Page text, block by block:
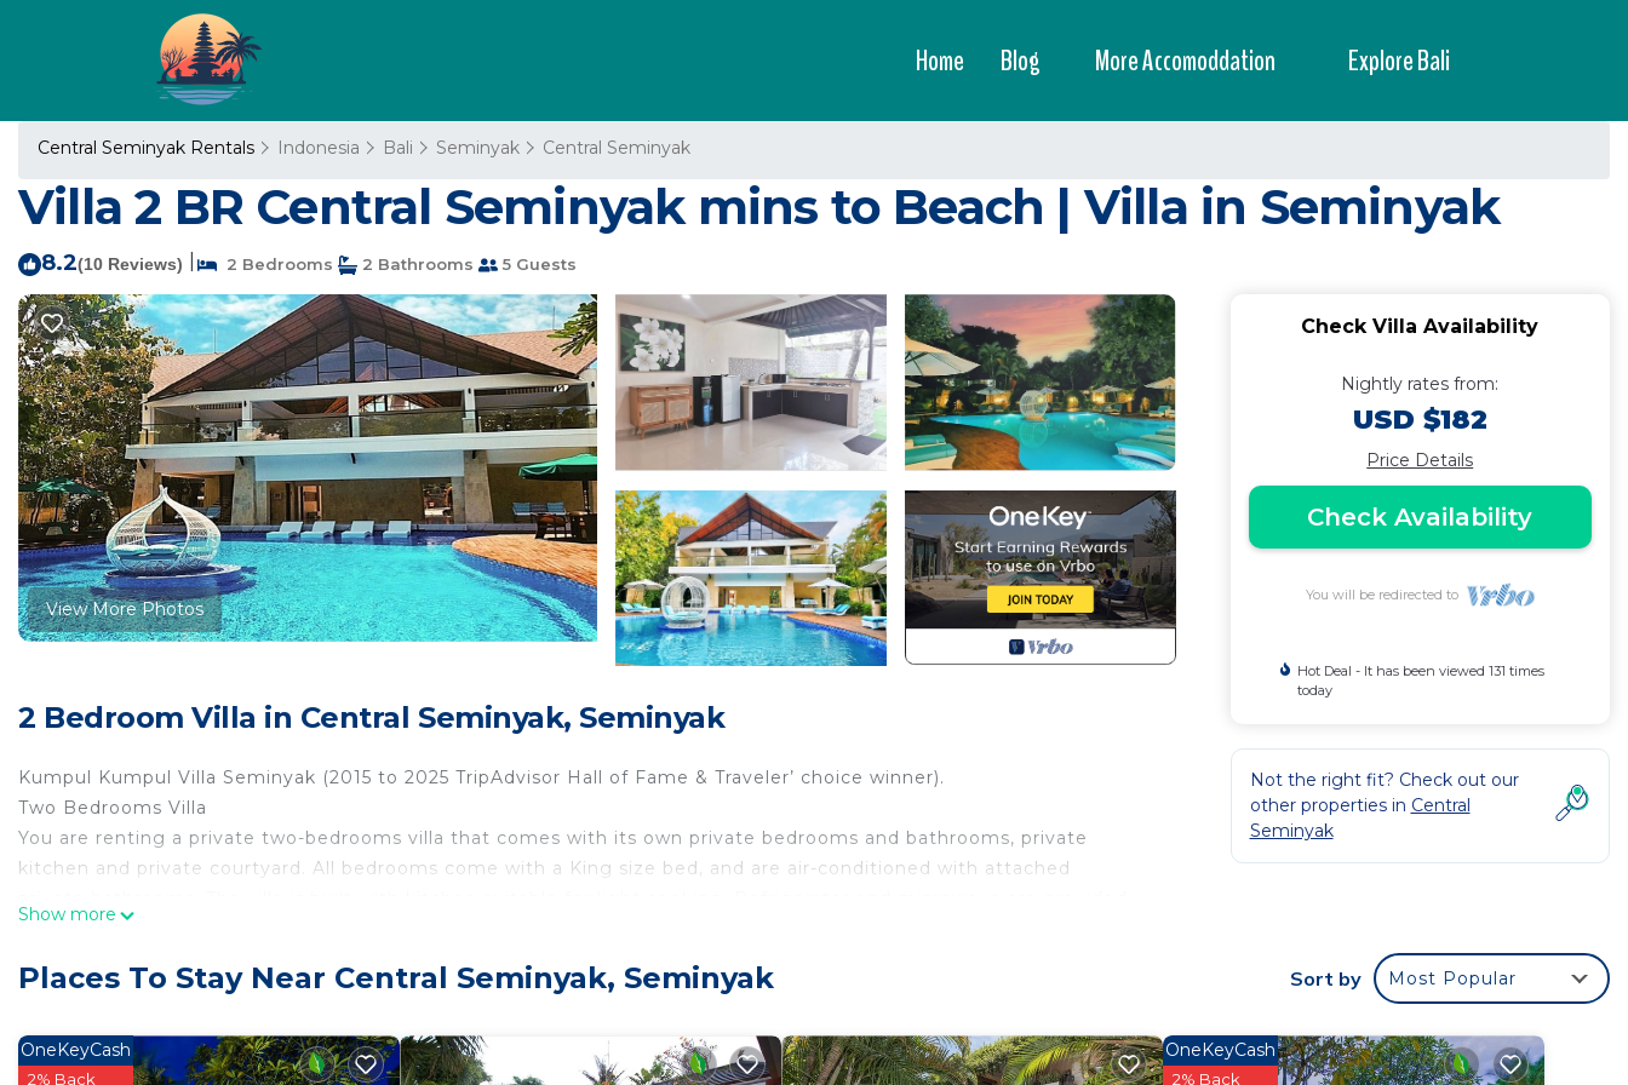
Home Blog More Accomoddation Explore Bali
Central Seminyak Rentals Indonesia Bali Seminyak Central Seminyak
Villa 2 BR Central Seminyak mins to Beach | Villa in Seminyak
8.2(10 Reviews) 2 Bedrooms 2 Bathrooms 5 Guests
View More Photos
2 Bedroom Villa in Central Seminyak, Seminyak
Kumpul Kumpul Villa Seminyak (2015 to 2025 TripAdvisor Hall of Fame & Traveler’ choice winner).
Two Bedrooms Villa
You are renting a private two-bedrooms villa that comes with its own private bedrooms and bathrooms, private
kitchen and private courtyard. All bedrooms come with a King size bed, and are air-conditioned with attached
Guests will be provided:
-Bath Towels, Pool Towels, Face towels
-Housekeeping (daily or per request)
Show more
Check Villa Availability
Nightly rates from:
USD $182
Price Details
Check Availability
You will be redirected to
Hot Deal - It has been viewed 131 times
today
Not the right fit? Check out our
other properties in Central
Seminyak
Places To Stay Near Central Seminyak, Seminyak Sort by Most Popular
OneKeyCash
2% Back
OneKeyCash
2% Back